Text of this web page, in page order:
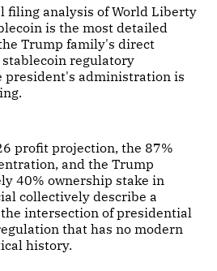
filing analysis of World Liberty
is the most detailed
Trump family's direct
regulatory
president's administration is
profit projection, the 87%
and the Trump
40% ownership stake in
collectively describe a
intersection of presidential
that has no modern
history.